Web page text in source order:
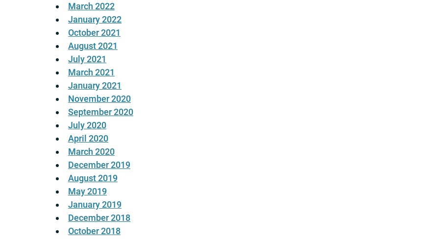
March 2022
January 2022
October 2021
August 2021
July 2021
March 2021
January 2021
November 2020
September 2020
July 2020
April 2020
March 2020
December 2019
August 2019
May 2019
January 2019
December 2018
October 2018